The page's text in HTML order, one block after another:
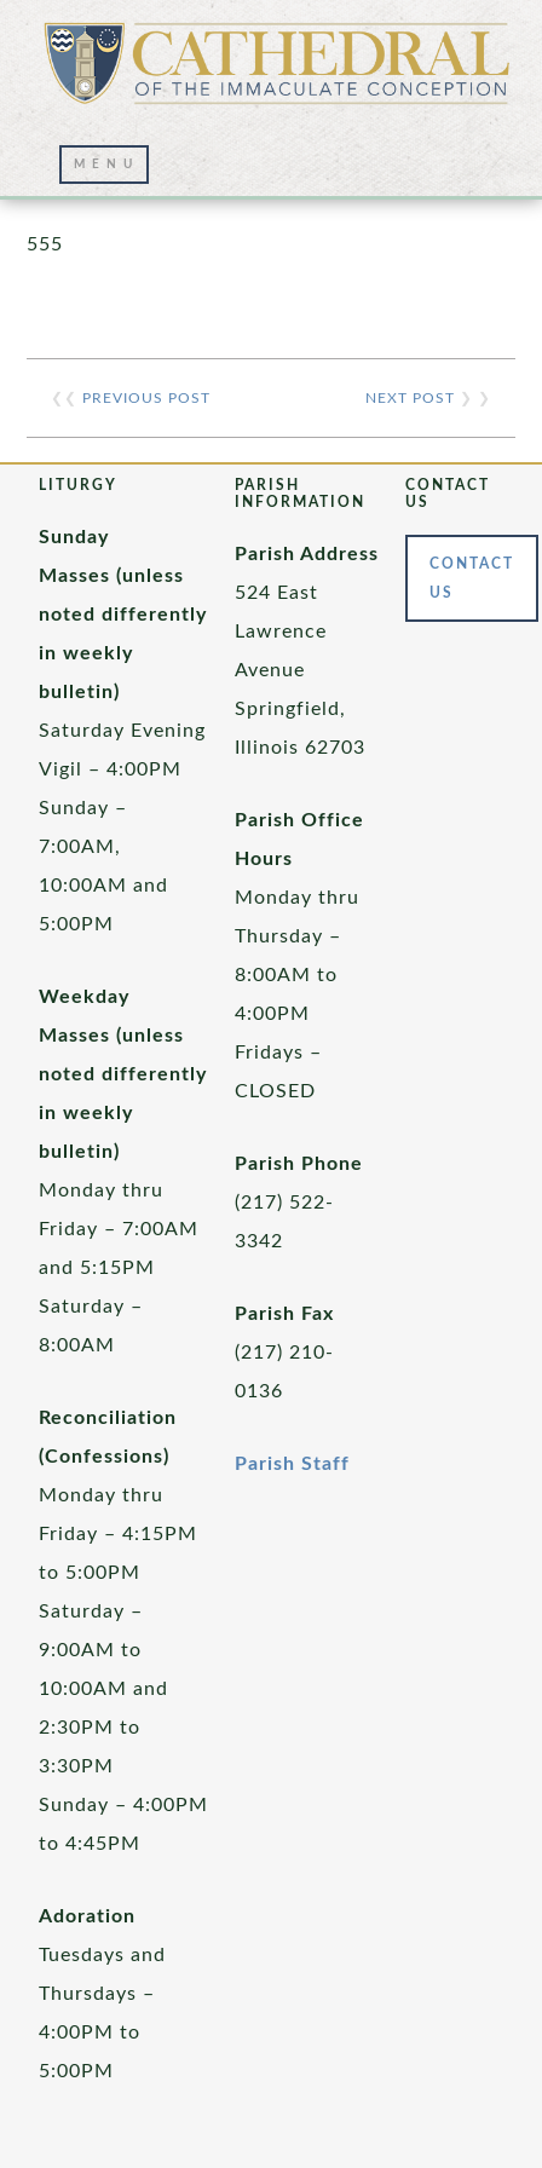
Prayer Wall – 07/23/2021
555
❮❮ PREVIOUS POST NEXT POST ❯ ❯
LITURGY
Sunday
Masses (unless
noted differently
in weekly
bulletin)
Saturday Evening
Vigil – 4:00PM
Sunday –
7:00AM,
10:00AM and
5:00PM
Weekday
Masses (unless
noted differently
in weekly
bulletin)
Monday thru
Friday – 7:00AM
and 5:15PM
Saturday –
8:00AM
Reconciliation
(Confessions)
Monday thru
Friday – 4:15PM
to 5:00PM
Saturday –
9:00AM to
10:00AM and
2:30PM to
3:30PM
Sunday – 4:00PM
to 4:45PM
Adoration
Tuesdays and
Thursdays –
4:00PM to
5:00PM
PARISH
INFORMATION
Parish Address
524 East
Lawrence
Avenue
Springfield,
Illinois 62703
Parish Office
Hours
Monday thru
Thursday –
8:00AM to
4:00PM
Fridays –
CLOSED
Parish Phone
(217) 522-
3342
Parish Fax
(217) 210-
0136
Parish Staff
CONTACT
US
CONTACT
US